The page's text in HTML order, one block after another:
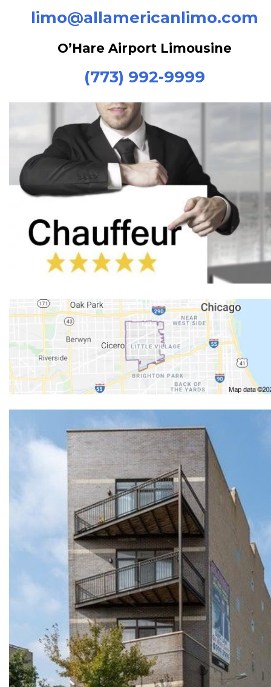
limo@allamericanlimo.com
O’Hare Airport Limousine
(773) 992-9999